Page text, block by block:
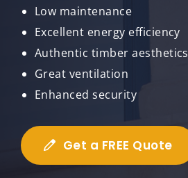
Low maintenance
Excellent energy efficiency
Authentic timber aesthetics
Great ventilation
Enhanced security
Get a FREE Quote